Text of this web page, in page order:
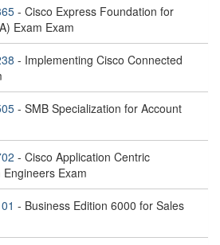
- Cisco Express Foundation for
Exam Exam
- Implementing Cisco Connected
- SMB Specialization for Account
- Cisco Application Centric
Exam
- Business Edition 6000 for Sales